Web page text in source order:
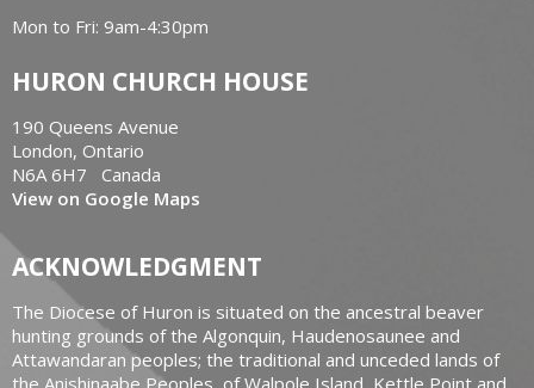
Mon to Fri: 9am-4:30pm
HURON CHURCH HOUSE
190 Queens Avenue
London, Ontario
N6A 6H7 Canada
View on Google Maps
ACKNOWLEDGMENT
The Diocese of Huron is situated on the ancestral beaver
hunting grounds of the Algonquin, Haudenosaunee and
Attawandaran peoples; the traditional and unceded lands of
the Anishinaabe Peoples, of Walpole Island, Kettle Point and